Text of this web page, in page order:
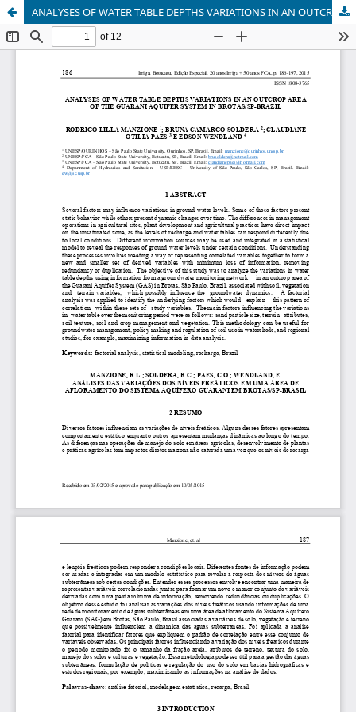
ANALYSES OF WATER TABLE DEPTHS VARIATIONS IN AN OUTCROP AREA OF THE GUARANI AQUIFER SYSTEM IN BROTAS/SP-BRAZIL